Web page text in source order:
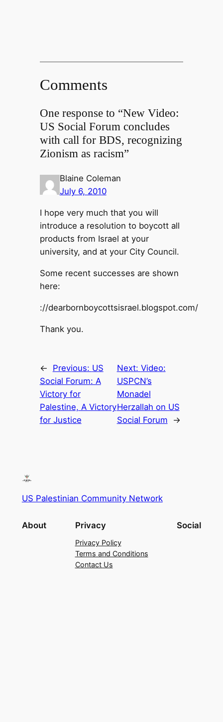
Comments
One response to “New Video:
US Social Forum concludes
with call for BDS, recognizing
Zionism as racism”
Blaine Coleman
July 6, 2010
I hope very much that you will
introduce a resolution to boycott all
products from Israel at your
university, and at your City Council.
Some recent successes are shown
here:
://dearbornboycottsisrael.blogspot.com/
Thank you.
← Previous: US
Social Forum: A
Victory for
Palestine, A Victory
for Justice
Next: Video:
USPCN’s
Monadel
Herzallah on US
Social Forum
→
US Palestinian Community Network
About Privacy
Privacy Policy
Terms and Conditions
Contact Us
Social